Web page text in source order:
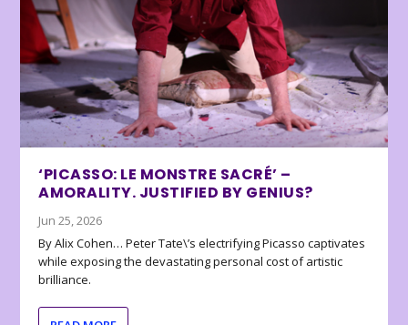
‘PICASSO: LE MONSTRE SACRÉ’ –
AMORALITY. JUSTIFIED BY GENIUS?
Jun 25, 2026
By Alix Cohen… Peter Tate\’s electrifying Picasso captivates
while exposing the devastating personal cost of artistic
brilliance.